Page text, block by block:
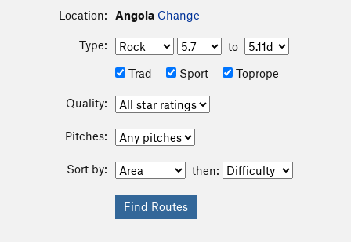
Location: Angola Change
Type:
to
Trad
Sport Toprope
Quality:
Pitches:
Sort by: then: